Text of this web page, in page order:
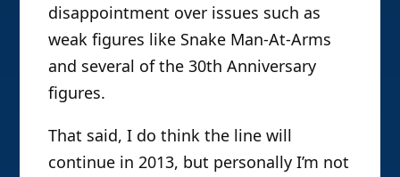
disappointment over issues such as
weak figures like Snake Man-At-Arms
and several of the 30th Anniversary
figures.
That said, I do think the line will
continue in 2013, but personally I’m not